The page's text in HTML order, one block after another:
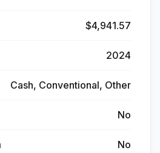
$4,941.57
2024
Cash, Conventional, Other
No
No